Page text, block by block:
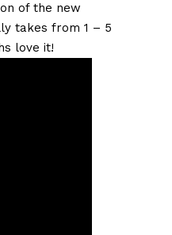
of the new
takes from 1 – 5
love it!